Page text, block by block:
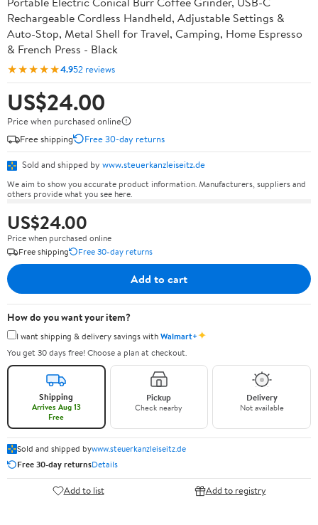
Rechargeable Cordless Handheld, Adjustable Settings &
Auto-Stop, Metal Shell for Travel, Camping, Home Espresso
& French Press - Black
★★★★★4.952 reviews
US$24.00
Price when purchased online
Free shipping
Free 30-day returns
Sold and shipped by www.steuerkanzleiseitz.de
We aim to show you accurate product information. Manufacturers, suppliers and
others provide what you see here.
US$24.00
Price when purchased online
Free shipping
Free 30-day returns
Add to cart
How do you want your item?
I want shipping & delivery savings withWalmart+✦
You get 30 days free! Choose a plan at checkout.
Shipping
Arrives Aug 13
Free
Pickup
Check nearby
Delivery
Not available
Sold and shipped bywww.steuerkanzleiseitz.de
Free 30-day returnsDetails
Add to list Add to registry